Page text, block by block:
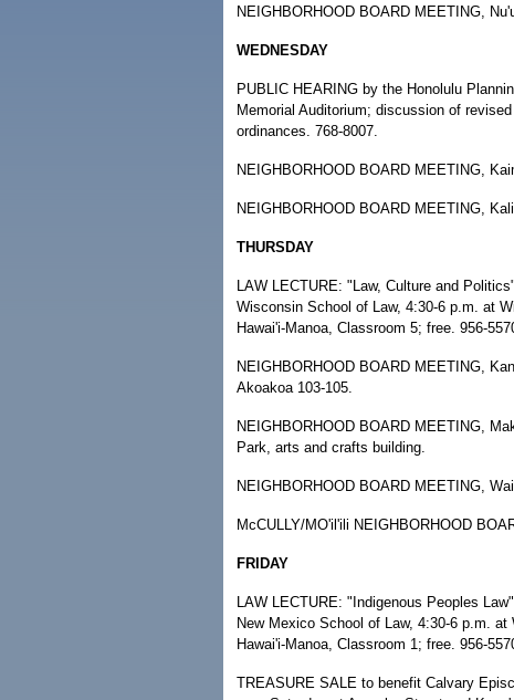
NEIGHBORHOOD BOARD MEETING,
WEDNESDAY
PUBLIC HEARING by the Honolulu
Memorial Auditorium; discussion of
ordinances. 768-8007.
NEIGHBORHOOD BOARD MEETING,
NEIGHBORHOOD BOARD MEETING,
THURSDAY
LAW LECTURE: "Law, Culture and
Wisconsin School of Law, 4:30-6 p.m. at
Hawai'i-Manoa, Classroom 5; free. 956-
NEIGHBORHOOD BOARD MEETING,
Akoakoa 103-105.
NEIGHBORHOOD BOARD MEETING,
Park, arts and crafts building.
NEIGHBORHOOD BOARD MEETING,
McCULLY/MO'il'ili NEIGHBORHOOD
FRIDAY
LAW LECTURE: "Indigenous Peoples
New Mexico School of Law, 4:30-6 p.m.
Hawai'i-Manoa, Classroom 1; free. 956-
TREASURE SALE to benefit Calvary